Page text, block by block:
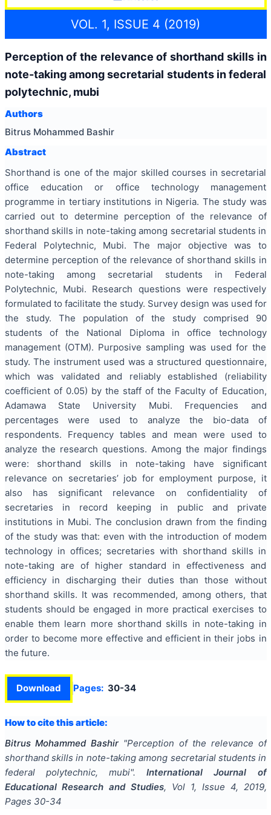
VOL. 1, ISSUE 4 (2019)
Perception of the relevance of shorthand skills in
note-taking among secretarial students in federal
polytechnic, mubi
Authors
Bitrus Mohammed Bashir
Abstract
Shorthand is one of the major skilled courses in secretarial
office education or office technology management
programme in tertiary institutions in Nigeria. The study was
carried out to determine perception of the relevance of
shorthand skills in note-taking among secretarial students in
Federal Polytechnic, Mubi. The major objective was to
determine perception of the relevance of shorthand skills in
note-taking among secretarial students in Federal
Polytechnic, Mubi. Research questions were respectively
formulated to facilitate the study. Survey design was used for
the study. The population of the study comprised 90
students of the National Diploma in office technology
management (OTM). Purposive sampling was used for the
study. The instrument used was a structured questionnaire,
which was validated and reliably established (reliability
coefficient of 0.05) by the staff of the Faculty of Education,
Adamawa State University Mubi. Frequencies and
percentages were used to analyze the bio-data of
respondents. Frequency tables and mean were used to
analyze the research questions. Among the major findings
were: shorthand skills in note-taking have significant
relevance on secretaries’ job for employment purpose, it
also has significant relevance on confidentiality of
secretaries in record keeping in public and private
institutions in Mubi. The conclusion drawn from the finding
of the study was that: even with the introduction of modem
technology in offices; secretaries with shorthand skills in
note-taking are of higher standard in effectiveness and
efficiency in discharging their duties than those without
shorthand skills. It was recommended, among others, that
students should be engaged in more practical exercises to
enable them learn more shorthand skills in note-taking in
order to become more effective and efficient in their jobs in
the future.
Download Pages: 30-34
How to cite this article:
Bitrus Mohammed Bashir "Perception of the relevance of
shorthand skills in note-taking among secretarial students in
federal polytechnic, mubi".
International Journal of
Educational Research and Studies, Vol 1, Issue 4, 2019,
Pages 30-34